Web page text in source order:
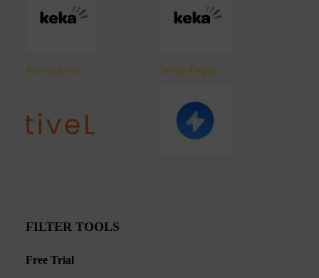
ActiveLense Swipe Pages
FILTER TOOLS
Free Trial